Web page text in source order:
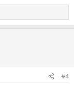
#4